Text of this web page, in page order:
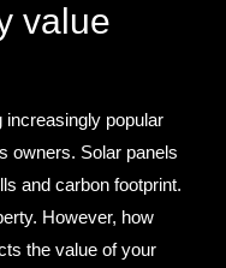
value
increasingly popular
owners. Solar panels
and carbon footprint.
However, how
the value of your